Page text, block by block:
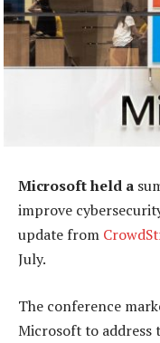
Microsoft held a
improve
update from
July.
The conference
Microsoft to address